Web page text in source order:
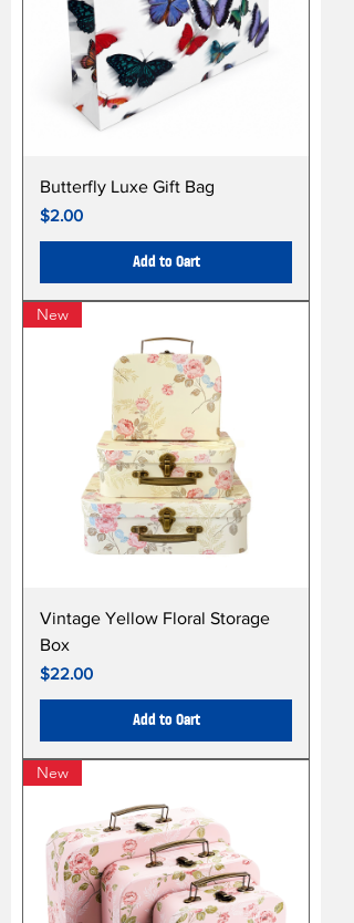
Butterfly Luxe Gift Bag
Price
$2.00
Add to Cart
New
Vintage Yellow Floral Storage
Box
Price
$22.00
Add to Cart
New